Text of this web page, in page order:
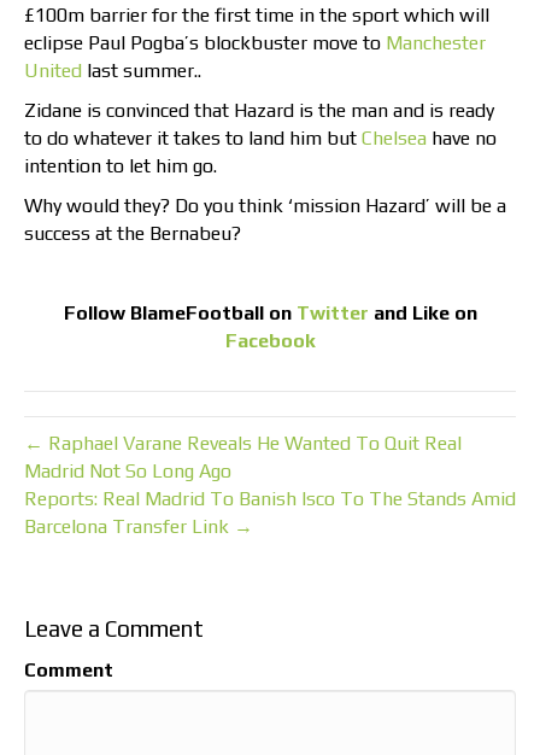
£100m barrier for the first time in the sport which will
eclipse Paul Pogba’s blockbuster move to Manchester
United last summer..
Zidane is convinced that Hazard is the man and is ready
to do whatever it takes to land him but Chelsea have no
intention to let him go.
Why would they? Do you think ‘mission Hazard’ will be a
success at the Bernabeu?
Follow BlameFootballon Twitter and Like on
Facebook
← Raphael Varane Reveals He Wanted To Quit Real
Madrid Not So Long Ago
Reports: Real Madrid To Banish Isco To The Stands Amid
Barcelona Transfer Link →
Leave a Comment
Comment